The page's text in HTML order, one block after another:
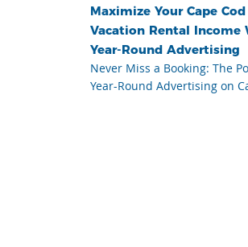
Maximize Your Cape Cod
Vacation Rental Income
Year-Round Advertising
Never Miss a Booking: The
Year-Round Advertising on